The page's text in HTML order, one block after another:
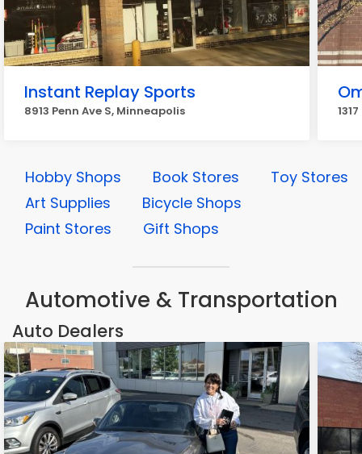
Instant Replay Sports
8913 Penn Ave S, Minneapolis
Hobby Shops Book Stores
Toy Stores
Art Supplies
Bicycle Shops
Paint Stores
Gift Shops
Automotive & Transportation
Auto Dealers